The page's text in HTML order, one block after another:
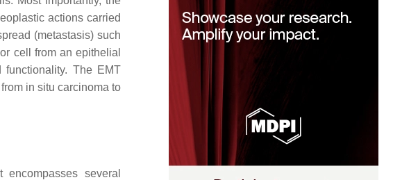
actions carried
(metastasis) such
cell from an epithelial
The EMT
in situ carcinoma to
several